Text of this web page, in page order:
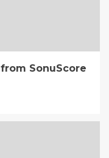
from SonuScore